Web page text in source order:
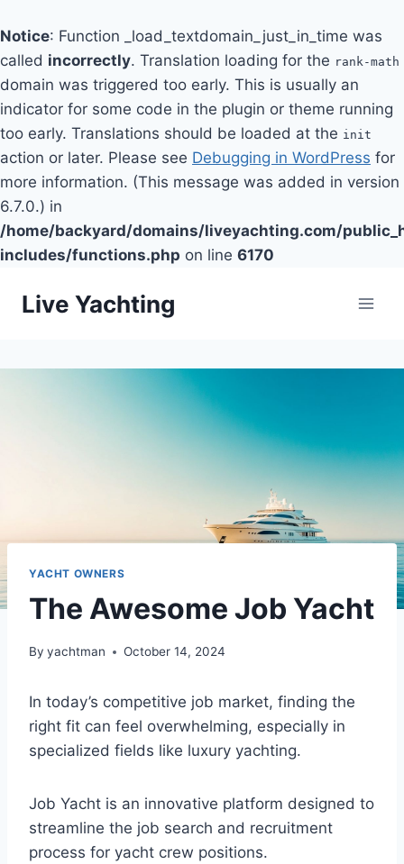
Notice: Function _load_textdomain_just_in_time was
called incorrectly. Translation loading for the rank-math
domain was triggered too early. This is usually an
indicator for some code in the plugin or theme running
too early. Translations should be loaded at the init
action or later. Please see Debugging in WordPress for
more information. (This message was added in version
6.7.0.) in
/home/backyard/domains/liveyachting.com/
includes/functions.php on line 6170
Live Yachting
YACHT OWNERS
The Awesome Job Yacht
By yachtman October 14, 2024
In today’s competitive job market, finding the
right fit can feel overwhelming, especially in
specialized fields like luxury yachting.
Job Yacht is an innovative platform designed to
streamline the job search and recruitment
process for yacht crew positions.